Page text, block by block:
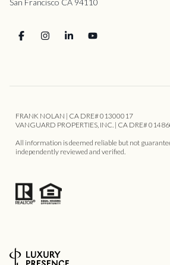
FRANK NOLAN | CA DRE# 01300017
VANGUARD PROPERTIES, INC. | CA DRE#
All information is deemed reliable but not
independently reviewed and verified.